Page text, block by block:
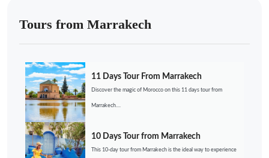
Tours from Marrakech
11 Days Tour From Marrakech
Discover the magic of Morocco on this 11 days tour from
Marrakech....
10 Days Tour from Marrakech
This 10-day tour from Marrakech is the ideal way to experience